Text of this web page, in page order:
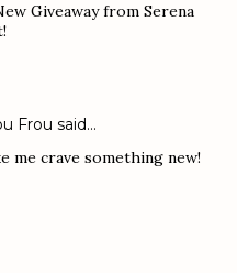
Giveaway from Serena
Frou said…
me crave something new!